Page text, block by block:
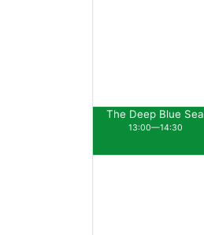
The Deep Blue Sea
13:00—14:30